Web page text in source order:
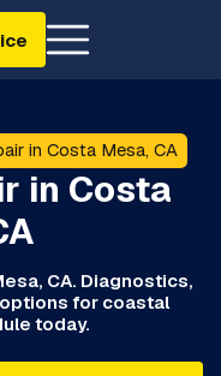
in Costa Mesa, CA
in Costa
CA. Diagnostics,
for coastal
today.